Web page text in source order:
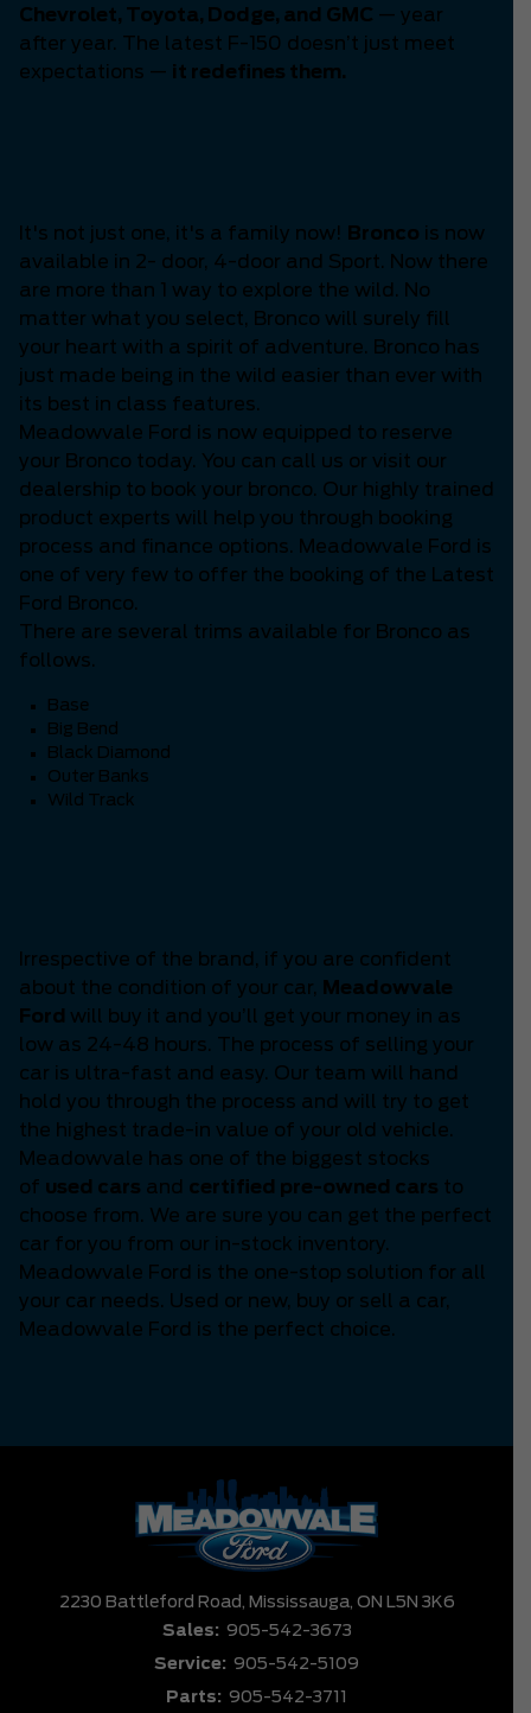
Chevrolet, Toyota, Dodge, and GMC — year
after year. The latest F-150 doesn’t just meet
expectations — it redefines them.
It's not just one, it's a family now! Bronco is now
available in 2- door, 4-door and Sport. Now there
are more than 1 way to explore the wild. No
matter what you select, Bronco will surely fill
your heart with a spirit of adventure. Bronco has
just made being in the wild easier than ever with
its best in class features.
Meadowvale Ford is now equipped to reserve
your Bronco today. You can call us or visit our
dealership to book your bronco. Our highly trained
product experts will help you through booking
process and finance options. Meadowvale Ford is
one of very few to offer the booking of the Latest
Ford Bronco.
There are several trims available for Bronco as
follows.
Base
Big Bend
Black Diamond
Outer Banks
Wild Track
Irrespective of the brand, if you are confident
about the condition of your car,
Meadowvale
Ford will buy it and you’ll get your money in as
low as 24-48 hours. The process of selling your
car is ultra-fast and easy. Our team will hand
hold you through the process and will try to get
the highest trade-in value of your old vehicle.
Meadowvale has one of the biggest stocks
of used cars and certified pre-owned cars to
choose from. We are sure you can get the perfect
car for you from our in-stock inventory.
Meadowvale Ford is the one-stop solution for all
your car needs. Used or new, buy or sell a car,
Meadowvale Ford is the perfect choice.
2230 Battleford Road, Mississauga, ON L5N 3K6
Sales: 905-542-3673
Service: 905-542-5109
Parts: 905-542-3711